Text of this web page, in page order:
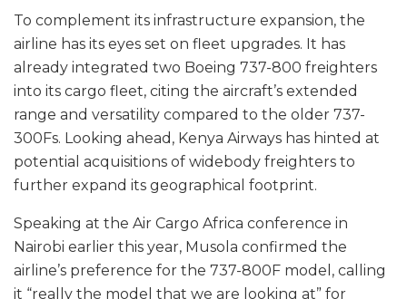
To complement its infrastructure expansion, the
airline has its eyes set on fleet upgrades. It has
already integrated two Boeing 737-800 freighters
into its cargo fleet, citing the aircraft’s extended
range and versatility compared to the older 737-
300Fs. Looking ahead, Kenya Airways has hinted at
potential acquisitions of widebody freighters to
further expand its geographical footprint.
Speaking at the Air Cargo Africa conference in
Nairobi earlier this year, Musola confirmed the
airline’s preference for the 737-800F model, calling
it “really the model that we are looking at” for